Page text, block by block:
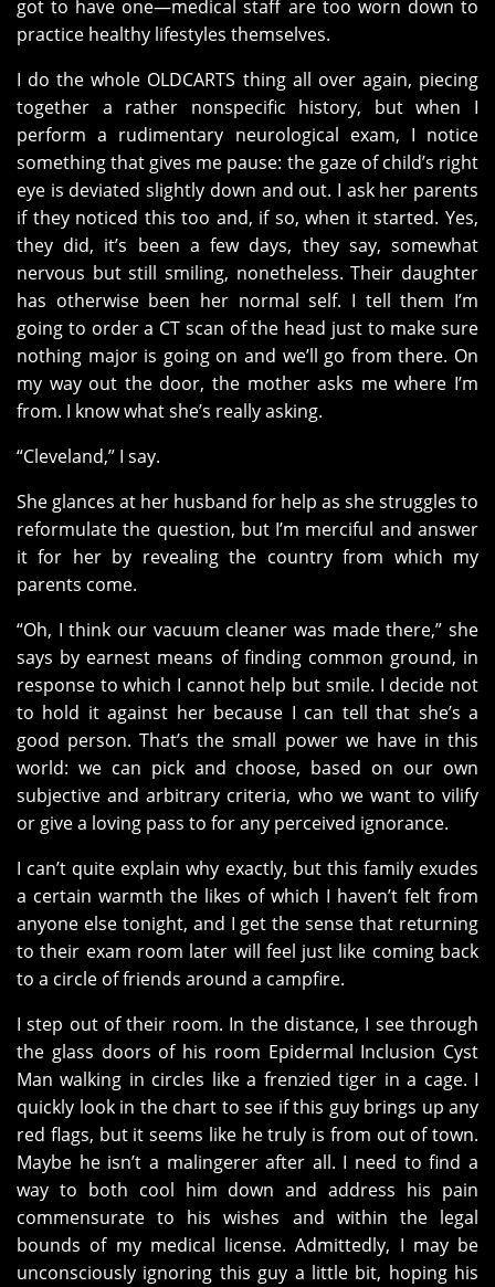
got to have one—medical staff are too worn down to
practice healthy lifestyles themselves.
I do the whole OLDCARTS thing all over again, piecing
together a rather nonspecific history, but when I
perform a rudimentary neurological exam, I notice
something that gives me pause: the gaze of child’s right
eye is deviated slightly down and out. I ask her parents
if they noticed this too and, if so, when it started. Yes,
they did, it’s been a few days, they say, somewhat
nervous but still smiling, nonetheless. Their daughter
has otherwise been her normal self. I tell them I’m
going to order a CT scan of the head just to make sure
nothing major is going on and we’ll go from there. On
my way out the door, the mother asks me where I’m
from. I know what she’s really asking.
“Cleveland,” I say.
She glances at her husband for help as she struggles to
reformulate the question, but I’m merciful and answer
it for her by revealing the country from which my
parents come.
“Oh, I think our vacuum cleaner was made there,” she
says by earnest means of finding common ground, in
response to which I cannot help but smile. I decide not
to hold it against her because I can tell that she’s a
good person. That’s the small power we have in this
world: we can pick and choose, based on our own
subjective and arbitrary criteria, who we want to vilify
or give a loving pass to for any perceived ignorance.
I can’t quite explain why exactly, but this family exudes
a certain warmth the likes of which I haven’t felt from
anyone else tonight, and I get the sense that returning
to their exam room later will feel just like coming back
to a circle of friends around a campfire.
I step out of their room. In the distance, I see through
the glass doors of his room Epidermal Inclusion Cyst
Man walking in circles like a frenzied tiger in a cage. I
quickly look in the chart to see if this guy brings up any
red flags, but it seems like he truly is from out of town.
Maybe he isn’t a malingerer after all. I need to find a
way to both cool him down and address his pain
commensurate to his wishes and within the legal
bounds of my medical license. Admittedly, I may be
unconsciously ignoring this guy a little bit, hoping his